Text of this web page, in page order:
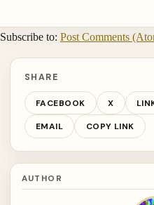
Subscribe to: Post Comments
SHARE
FACEBOOK X
EMAIL COPY LINK
AUTHOR